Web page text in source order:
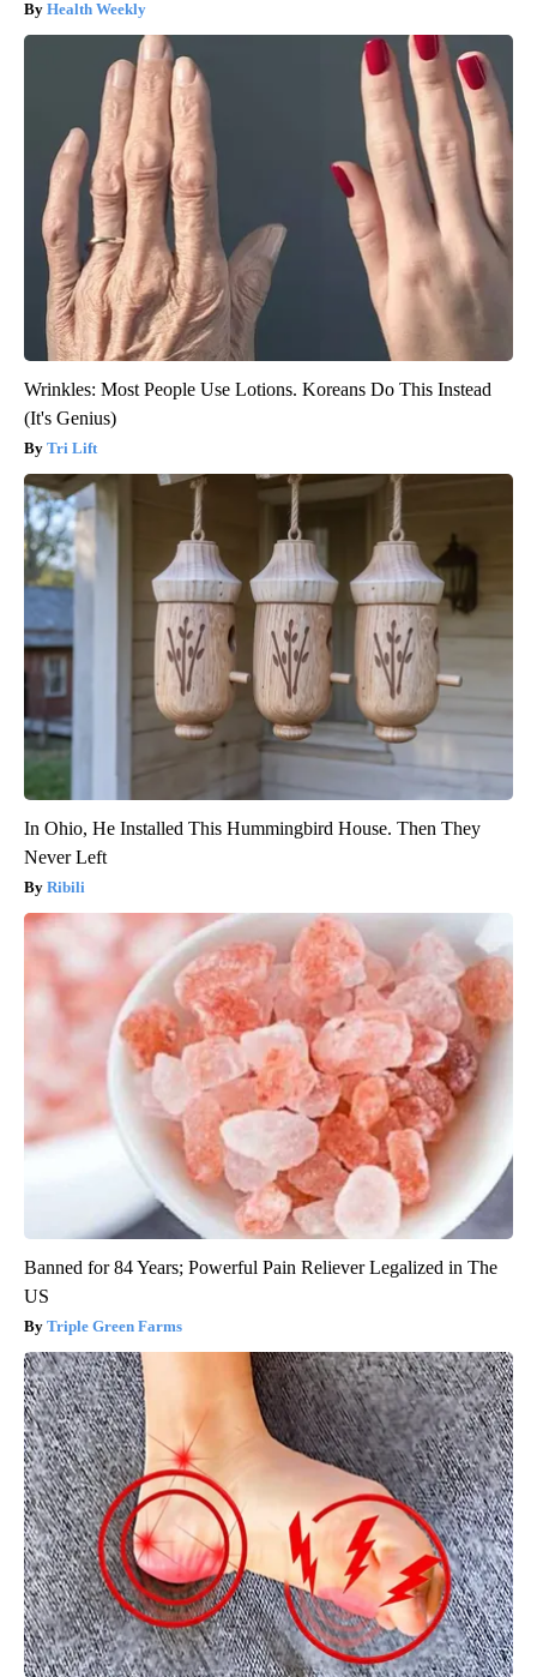
Health Weekly
Wrinkles: Most People Use Lotions. Koreans Do This Instead
(It's Genius)
Tri Lift
In Ohio, He Installed This Hummingbird House. Then They
Never Left
Ribili
Banned for 84 Years; Powerful Pain Reliever Legalized in The
US
Triple Green Farms